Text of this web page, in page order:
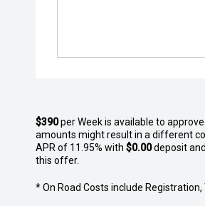
$390perWeekis available to
amounts might result in a different
APR of 11.95% with $0.00deposit
this offer.
* On Road Costs include